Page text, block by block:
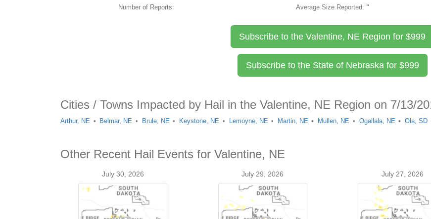
Number of Reports: Average Size Reported: "
Subscribe to the Valentine, NE Region for$999
Subscribe to the State of Nebraska for $999
Cities / Towns Impacted by Hail in the Valentine, NE Region on 7/13/
Arthur, NE Belmar, NE Brule, NE Keystone, NE Lemoyne, NE Martin, NE Mullen, NE Ogallala, NE Ola, SD
Other Recent Hail Events for Valentine, NE
July 30, 2026 July 29, 2026 July 27, 2026